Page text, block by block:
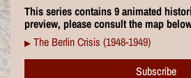
This series contains 9 animated
preview, please consult the map
▶ The Berlin Crisis (1948-1949)
Subscribe